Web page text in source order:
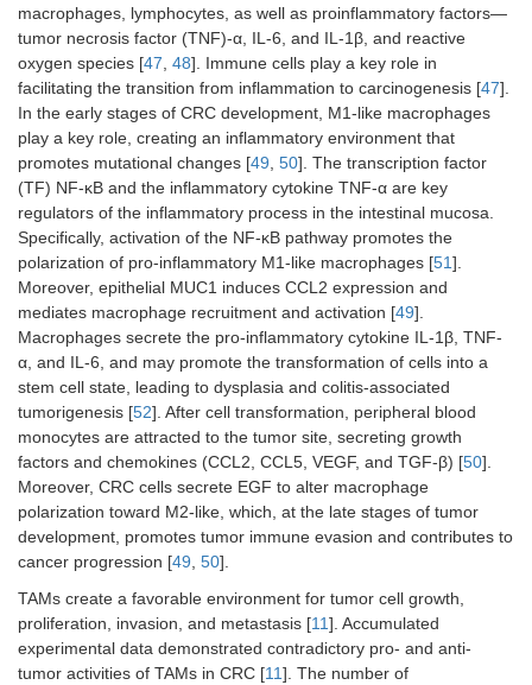
macrophages, lymphocytes, as well as proinflammatory factors—
tumor necrosis factor (TNF)-α, IL-6, and IL-1β, and reactive
oxygen species [47, 48]. Immune cells play a key role in
facilitating the transition from inflammation to carcinogenesis [47].
In the early stages of CRC development, M1-like macrophages
play a key role, creating an inflammatory environment that
promotes mutational changes [49, 50]. The transcription factor
(TF) NF-κB and the inflammatory cytokine TNF-α are key
regulators of the inflammatory process in the intestinal mucosa.
Specifically, activation of the NF-κB pathway promotes the
polarization of pro-inflammatory M1-like macrophages [51].
Moreover, epithelial MUC1 induces CCL2 expression and
mediates macrophage recruitment and activation [49].
Macrophages secrete the pro-inflammatory cytokine IL-1β, TNF-
α, and IL-6, and may promote the transformation of cells into a
stem cell state, leading to dysplasia and colitis-associated
tumorigenesis [52]. After cell transformation, peripheral blood
monocytes are attracted to the tumor site, secreting growth
factors and chemokines (CCL2, CCL5, VEGF, and TGF-β) [50].
Moreover, CRC cells secrete EGF to alter macrophage
polarization toward M2-like, which, at the late stages of tumor
development, promotes tumor immune evasion and contributes to
cancer progression [49, 50].
TAMs create a favorable environment for tumor cell growth,
proliferation, invasion, and metastasis [11]. Accumulated
experimental data demonstrated contradictory pro- and anti-
tumor activities of TAMs in CRC [11]. The number of